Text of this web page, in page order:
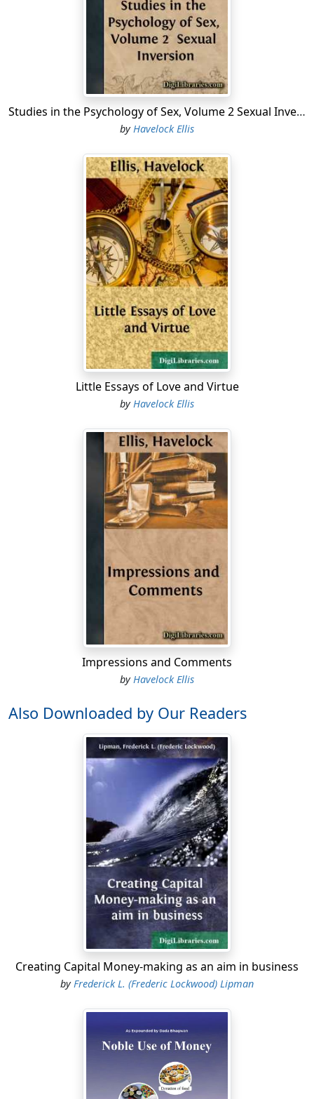
Studies in the Psychology of Sex, Volume 2 Sexual Inversion
byHavelock Ellis
Little Essays of Love and Virtue
byHavelock Ellis
Impressions and Comments
byHavelock Ellis
Also Downloaded by Our Readers
Creating Capital Money-making as an aim in business
byFrederick L. (Frederic Lockwood) Lipman